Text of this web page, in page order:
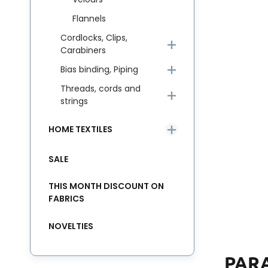
Flannels
Cordlocks, Clips,
Carabiners
Bias binding, Piping
Threads, cords and
strings
HOME TEXTILES
SALE
THIS MONTH DISCOUNT ON
FABRICS
NOVELTIES